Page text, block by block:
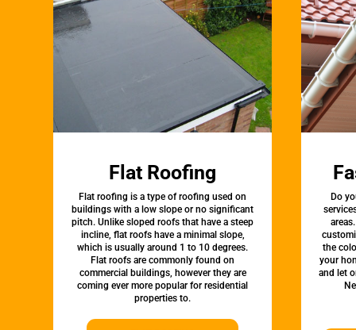
Flat Roofing
Flat roofing is a type of roofing used on
buildings with a low slope or no significant
pitch. Unlike sloped roofs that have a steep
incline, flat roofs have a minimal slope,
which is usually around 1 to 10 degrees.
Flat roofs are commonly found on
commercial buildings, however they are
coming ever more popular for residential
properties to.
Do
the
your
and let